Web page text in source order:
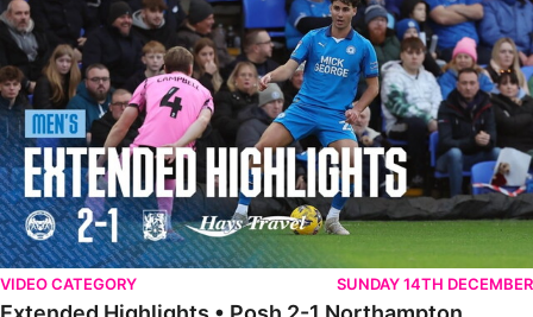
VIDEO CATEGORY SUNDAY 14TH DECEMBER